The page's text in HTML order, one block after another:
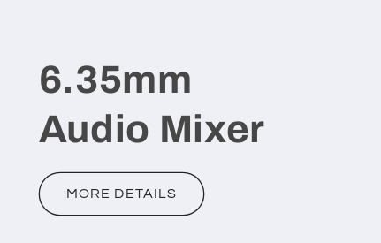
6.35mm
Audio Mixer
MORE DETAILS